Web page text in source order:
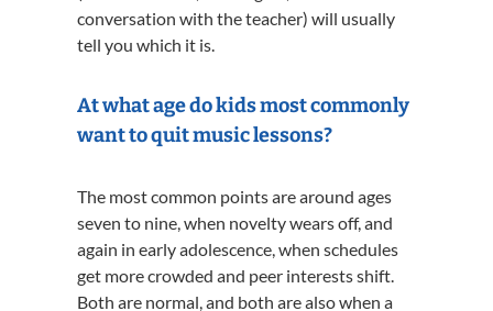
conversation with the teacher) will usually
tell you which it is.
At what age do kids most commonly
want to quit music lessons?
The most common points are around ages
seven to nine, when novelty wears off, and
again in early adolescence, when schedules
get more crowded and peer interests shift.
Both are normal, and both are also when a